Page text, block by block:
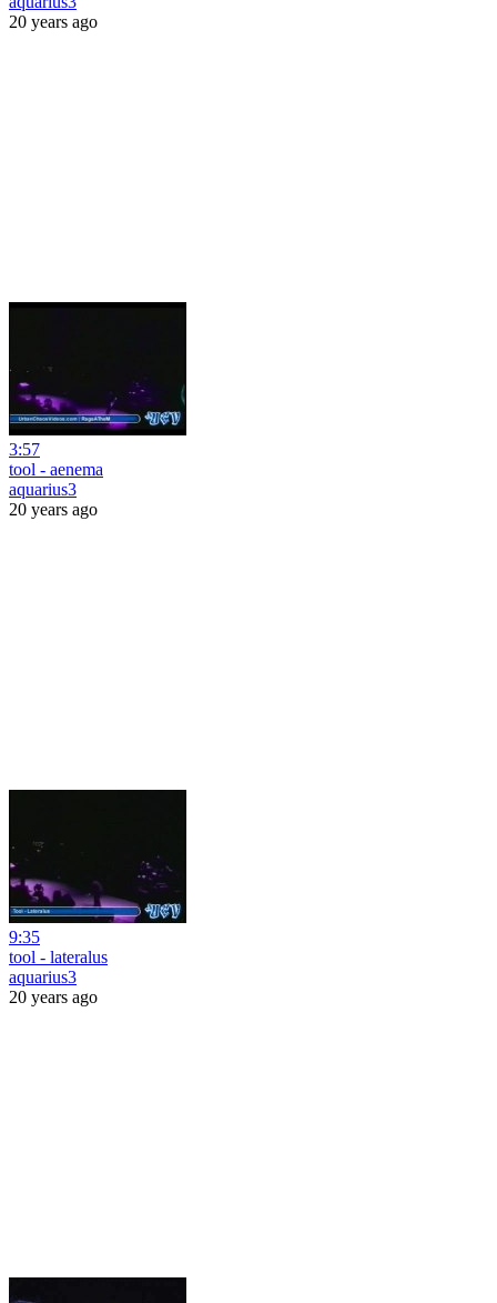
20 years ago
3:57
tool - aenema
aquarius3
20 years ago
9:35
tool - lateralus
aquarius3
20 years ago